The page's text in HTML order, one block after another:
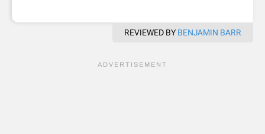
REVIEWED BY BENJAMIN BARR